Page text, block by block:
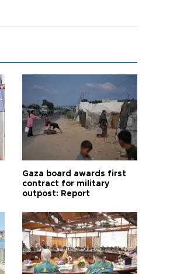
Gaza board awards first
contract for military
outpost: Report